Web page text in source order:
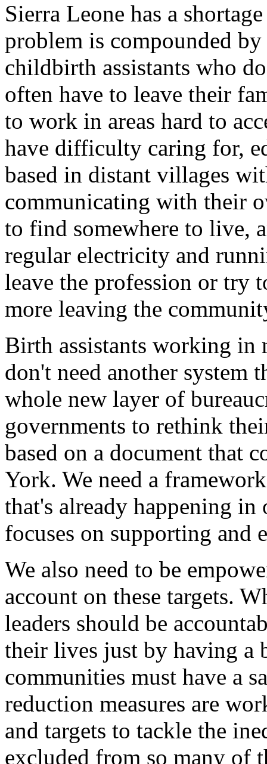
Sierra Leone has a
problem is compounded
childbirth assistants who
often have to leave their
to work in areas hard to
have difficulty caring for,
based in distant villages
communicating with their
to find somewhere to live,
regular electricity and
leave the profession or try
more leaving the
Birth assistants working in
don't need another system
whole new layer of
governments to rethink
based on a document that
York. We need a
that's already happening
focuses on supporting and
We also need to be
account on these targets.
leaders should be
their lives just by having a
communities must have a
reduction measures are
and targets to tackle the
excluded from so many of